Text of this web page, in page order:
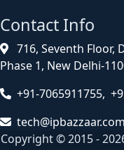
Contact Info
716, Seventh Floor,
Phase 1, New Delhi-
+91-7065911755,
tech@ipbazzaar.com
Copyright © 2015 -